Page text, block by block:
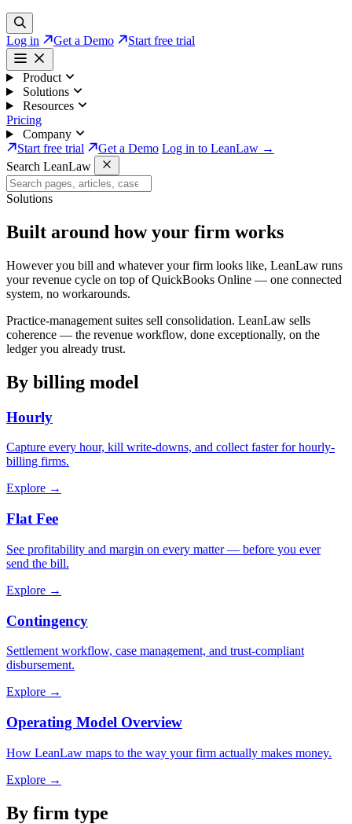
Log in Get a Demo Start free trial
Product
Solutions
Resources
Pricing
Company
Start free trial
Get a Demo Log in to LeanLaw →
Search LeanLaw
Solutions
Built around how your firm works
However you bill and whatever your firm looks like, LeanLaw runs
your revenue cycle on top of QuickBooks Online — one connected
system, no workarounds.
Practice-management suites sell consolidation. LeanLaw sells
coherence — the revenue workflow, done exceptionally, on the
ledger you already trust.
By billing model
Hourly
Capture every hour, kill write-downs, and collect faster for hourly-
billing firms.
Explore →
Flat Fee
See profitability and margin on every matter — before you ever
send the bill.
Explore →
Contingency
Settlement workflow, case management, and trust-compliant
disbursement.
Explore →
Operating Model Overview
How LeanLaw maps to the way your firm actually makes money.
Explore →
By firm type